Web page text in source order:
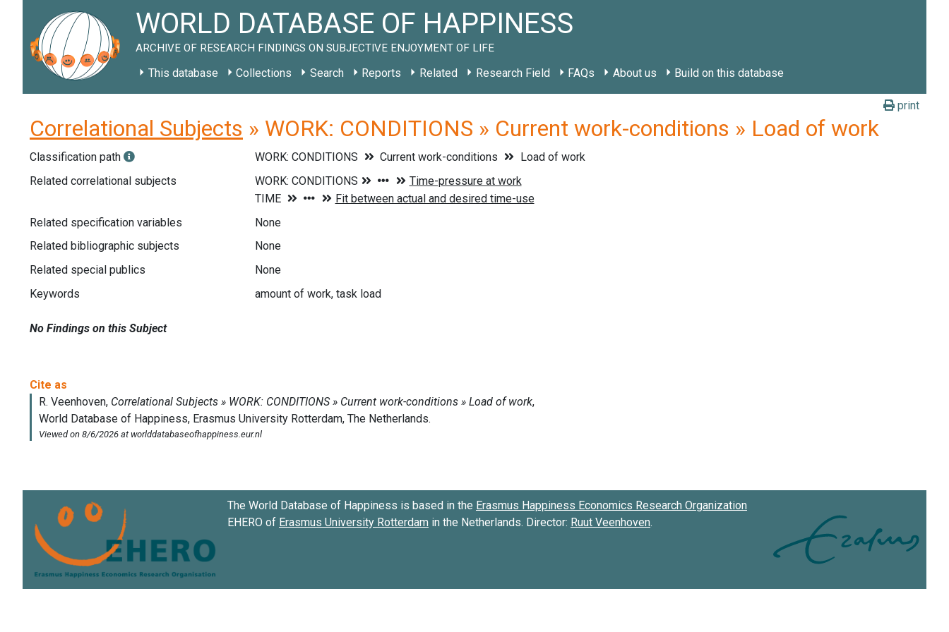
WORLD DATABASE OF HAPPINESS
ARCHIVE OF RESEARCH FINDINGS ON SUBJECTIVE ENJOYMENT OF LIFE
This database Collections Search Reports Related Research Field FAQs About us Build on this database
print
Correlational Subjects » WORK: CONDITIONS » Current work-conditions » Load of work
Classification path WORK: CONDITIONS Current work-conditions
Load of work
Related correlational subjects
Related specification variables
None
Related bibliographic subjects
None
Related special publics
None
Keywords
amount of work, task load
No Findings on this Subject
The World Database of Happiness is based in the Erasmus Happiness Economics Research Organization
EHERO of Erasmus University Rotterdam in the Netherlands. Director: Ruut Veenhoven.